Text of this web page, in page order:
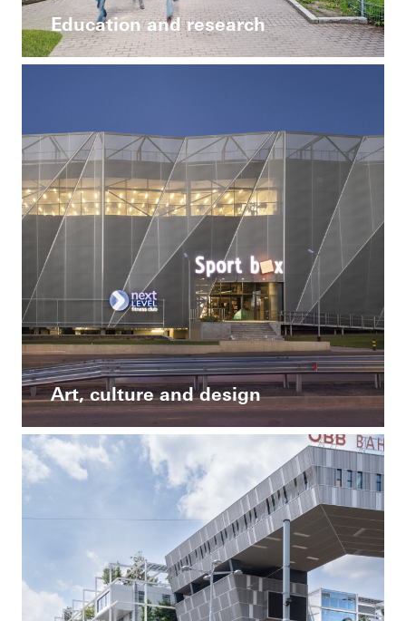
Education and research
Art, culture and design